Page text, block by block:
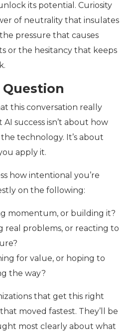
its potential. Curiosity
of neutrality that insulates
pressure that causes
or the hesitancy that keeps
this conversation really
success isn’t about how
technology. It’s about
apply it.
how intentional you’re
on the following:
momentum, or building it?
real problems, or reacting to
for value, or hoping to
the way?
that get this right
moved fastest. They’ll be
most clearly about what